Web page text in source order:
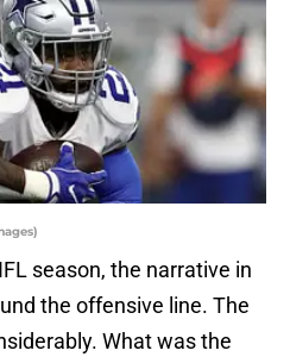
season, the narrative in
the offensive line. The
What was the